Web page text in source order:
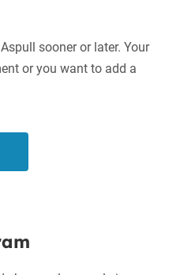
sooner or later. Your
or you want to add a